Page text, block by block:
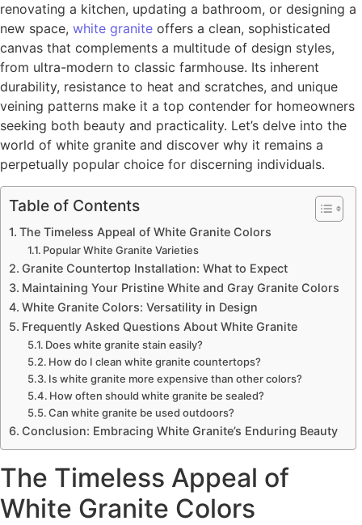
renovating a kitchen, updating a bathroom, or designing a
new space, white granite offers a clean, sophisticated
canvas that complements a multitude of design styles,
from ultra-modern to classic farmhouse. Its inherent
durability, resistance to heat and scratches, and unique
veining patterns make it a top contender for homeowners
seeking both beauty and practicality. Let’s delve into the
world of white granite and discover why it remains a
perpetually popular choice for discerning individuals.
Table of Contents
The Timeless Appeal of White Granite Colors
Popular White Granite Varieties
Granite Countertop Installation: What to Expect
Maintaining Your Pristine White and Gray Granite Colors
White Granite Colors: Versatility in Design
Frequently Asked Questions About White Granite
Does white granite stain easily?
How do I clean white granite countertops?
Is white granite more expensive than other colors?
How often should white granite be sealed?
Can white granite be used outdoors?
Conclusion: Embracing White Granite’s Enduring Beauty
The Timeless Appeal of
White Granite Colors